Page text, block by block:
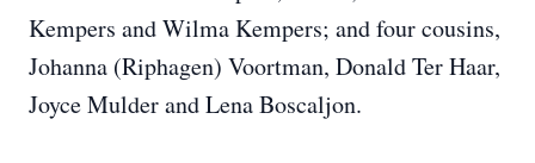
Kempers and Wilma Kempers; and four cousins,
Johanna (Riphagen) Voortman, Donald Ter Haar,
Joyce Mulder and Lena Boscaljon.